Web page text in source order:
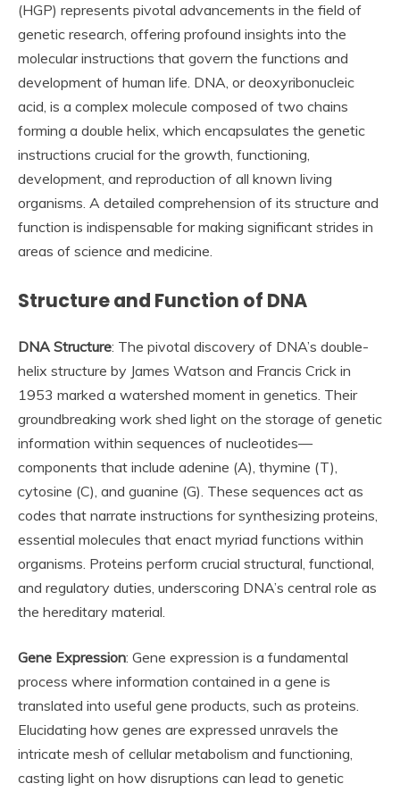
(HGP) represents pivotal advancements in the field of
genetic research, offering profound insights into the
molecular instructions that govern the functions and
development of human life. DNA, or deoxyribonucleic
acid, is a complex molecule composed of two chains
forming a double helix, which encapsulates the genetic
instructions crucial for the growth, functioning,
development, and reproduction of all known living
organisms. A detailed comprehension of its structure and
function is indispensable for making significant strides in
areas of science and medicine.
Structure and Function of DNA
DNA Structure: The pivotal discovery of DNA’s double-
helix structure by James Watson and Francis Crick in
1953 marked a watershed moment in genetics. Their
groundbreaking work shed light on the storage of genetic
information within sequences of nucleotides—
components that include adenine (A), thymine (T),
cytosine (C), and guanine (G). These sequences act as
codes that narrate instructions for synthesizing proteins,
essential molecules that enact myriad functions within
organisms. Proteins perform crucial structural, functional,
and regulatory duties, underscoring DNA’s central role as
the hereditary material.
Gene Expression: Gene expression is a fundamental
process where information contained in a gene is
translated into useful gene products, such as proteins.
Elucidating how genes are expressed unravels the
intricate mesh of cellular metabolism and functioning,
casting light on how disruptions can lead to genetic